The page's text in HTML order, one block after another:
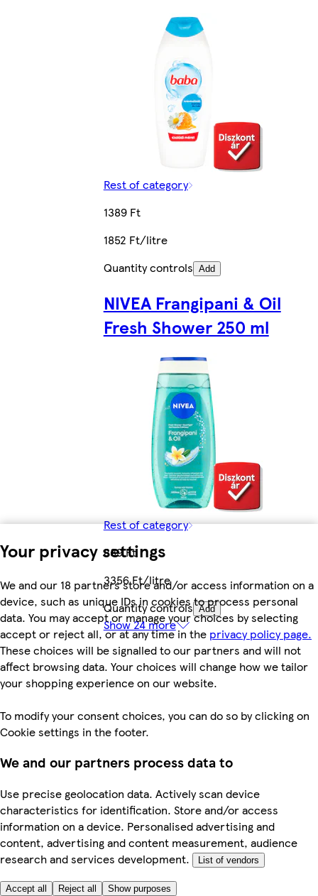
Your privacy settings
We and our 18 partners store and/or access information on a
device, such as unique IDs in cookies to process personal
data. You may accept or manage your choices by selecting
accept or reject all, or at any time in the privacy policy page.
These choices will be signalled to our partners and will not
affect browsing data. Your choices will change how we tailor
your shopping experience on our website.
To modify your consent choices, you can do so by clicking on
Cookie settings in the footer.
We and our partners process data to
Use precise geolocation data. Actively scan device
characteristics for identification. Store and/or access
information on a device. Personalised advertising and
content, advertising and content measurement, audience
research and services development.
List of vendors
Accept all Reject all Show purposes
Rest of category
1389 Ft
1852 Ft/litre
Quantity controls Add
NIVEA Frangipani & Oil
Fresh Shower 250 ml
Rest of category
839 Ft
3356 Ft/litre
Quantity controls Add
Show 24 more